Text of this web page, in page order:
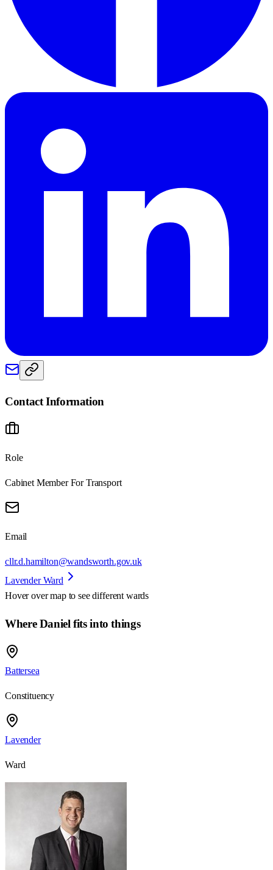
Contact Information
Role
Cabinet Member For Transport
Email
cllr.d.hamilton@wandsworth.gov.uk
Lavender Ward
Hover over map to see different wards
Where Daniel fits into things
Battersea
Constituency
Lavender
Ward